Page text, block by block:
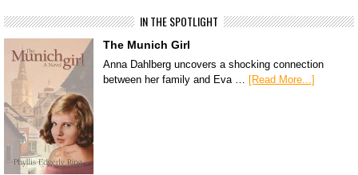
IN THE SPOTLIGHT
The Munich Girl
Anna Dahlberg uncovers a shocking connection
between her family and Eva …
[Read More...]